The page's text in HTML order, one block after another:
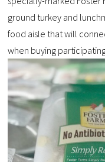
ground turkey and
food aisle that will
when buying